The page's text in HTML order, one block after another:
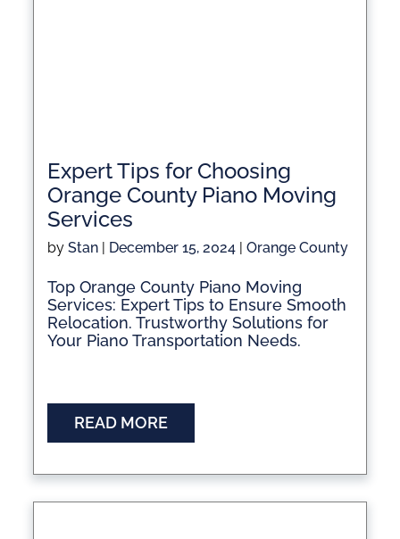
Expert Tips for Choosing
Orange County Piano Moving
Services
byStan December 15, 2024 |Orange County
Top Orange County Piano Moving
Services: Expert Tips to Ensure Smooth
Relocation. Trustworthy Solutions for
Your Piano Transportation Needs.
READ MORE